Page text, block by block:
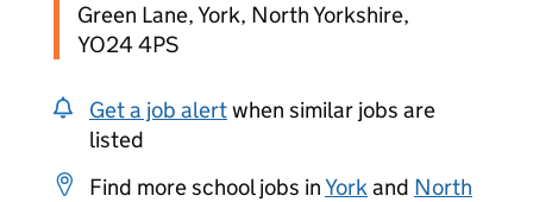
Green Lane, York, North Yorkshire,
YO24 4PS
Get a job alertwhen similar jobs are
listed
Find more school jobs inYorkand North